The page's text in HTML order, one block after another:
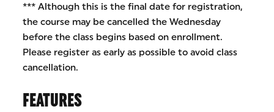
*** Although this is the final date for registration,
the course may be cancelled the Wednesday
before the class begins based on enrollment.
Please register as early as possible to avoid class
cancellation.
FEATURES